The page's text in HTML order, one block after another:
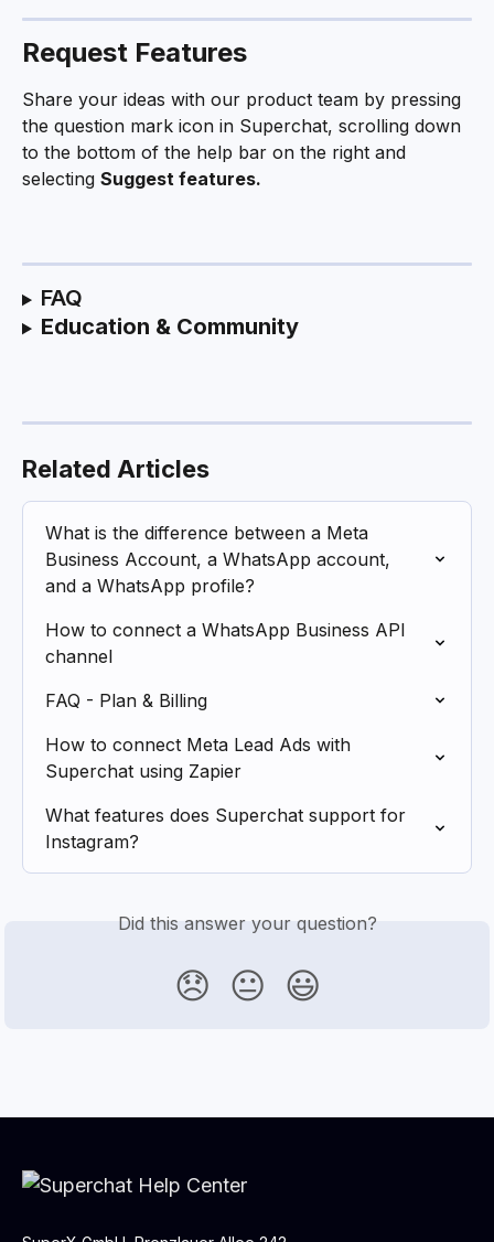
Request Features
Share your ideas with our product team by pressing
the question mark icon in Superchat, scrolling down
to the bottom of the help bar on the right and
selecting Suggest features.
FAQ
Education & Community
Related Articles
What is the difference between a Meta
Business Account, a WhatsApp account,
and a WhatsApp profile?
How to connect a WhatsApp Business API
channel
FAQ - Plan & Billing
How to connect Meta Lead Ads with
Superchat using Zapier
What features does Superchat support for
Instagram?
Did this answer your question?
😞 😐 😃